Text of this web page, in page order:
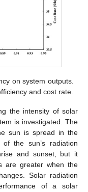
on system outputs.
and cost rate.
the intensity of solar
is investigated. The
sun is spread in the
the sun’s radiation
and sunset, but it
are greater when the
Solar radiation
of a solar